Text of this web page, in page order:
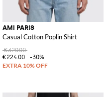
AMI PARIS
Casual Cotton Poplin Shirt
€320.00
€224.00
-30%